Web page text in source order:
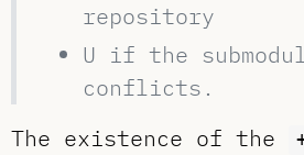
repository
U if the
conflicts.
The existence of the